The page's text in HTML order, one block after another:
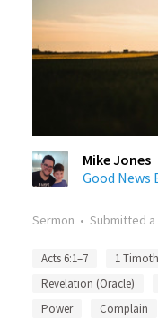
Mike Jones
Good News
Sermon • Submitted
Acts 6:1–7 1
Revelation (Oracle)
Power
Complain